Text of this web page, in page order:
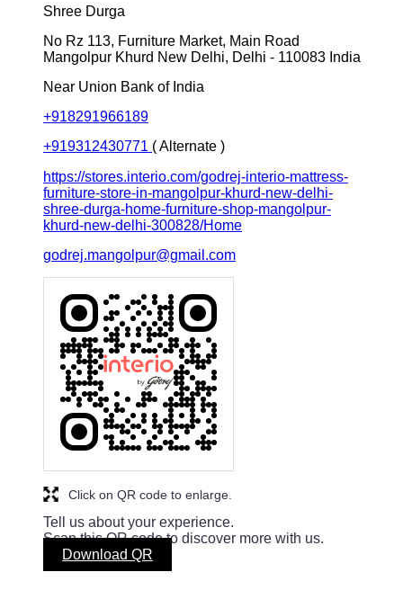
Shree Durga
No Rz 113, Furniture Market, Main Road
Mangolpur Khurd New Delhi, Delhi - 110083 India
Near Union Bank of India
+918291966189
+919312430771 ( Alternate )
https://stores.interio.com/godrej-interio-mattress-
furniture-store-in-mangolpur-khurd-new-delhi-
shree-durga-home-furniture-shop-mangolpur-
khurd-new-delhi-300828/Home
godrej.mangolpur@gmail.com
Tell us about your experience.
Scan this QR code to discover more with us.
Download QR
Click on QR code to enlarge.